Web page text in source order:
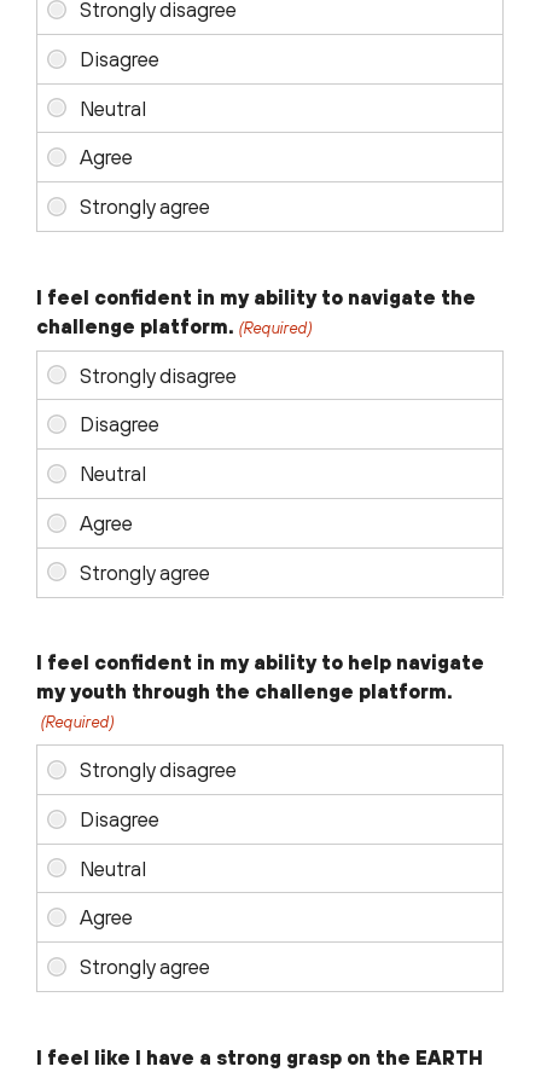
I feel confident in my ability to navigate the
challenge platform. (Required)
I feel confident in my ability to help navigate
my youth through the challenge platform.
(Required)
I feel like I have a strong grasp on the EARTH